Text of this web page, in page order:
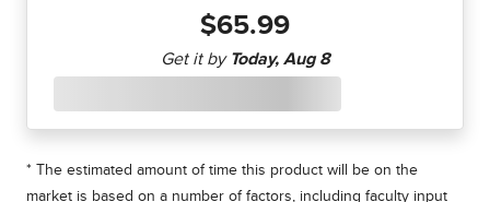
$65.99
* The estimated amount of time this product will be on the
market is based on a number of factors, including faculty input